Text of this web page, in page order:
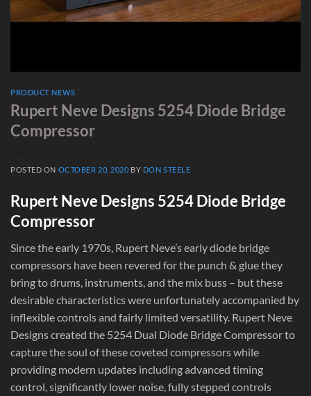
PRODUCT NEWS
Rupert Neve Designs 5254 Diode Bridge
Compressor
POSTED ON OCTOBER 20, 2020 BY DON STEELE
Rupert Neve Designs 5254 Diode Bridge
Compressor
Since the early 1970s, Rupert Neve’s early diode bridge
compressors have been revered for the punch & glue they
bring to drums, instruments, and the mix buss – but these
desirable characteristics were unfortunately accompanied by
inflexible controls and fairly limited versatility. Rupert Neve
Designs created the 5254 Dual Diode Bridge Compressor to
capture the soul of these coveted compressors while
providing modern updates including advanced timing
control, significantly lower noise, fully stepped controls